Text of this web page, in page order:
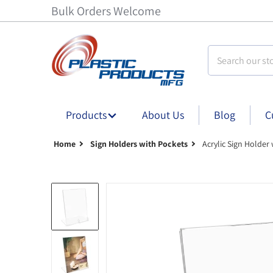
Bulk Orders Welcome
Products About Us Blog
Home Sign Holders with Pockets Acrylic Sign Holder